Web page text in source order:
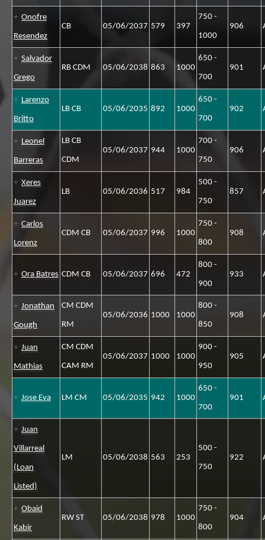
Onofre
Resendez
CB 05/06/2037 579 397
750 -
1000
906
Salvador
Grego
RB CDM 05/06/2038 863 1000
650 -
700
901
Larenzo
Britto
LB CB 05/06/2035 892 1000
650 -
700
902
Leonel
Barreras
LB CB
CDM
05/06/2037 944 1000
700 -
750
906
Xeres
Juarez
LB 05/06/2036 517 984
500 -
750
857
Carlos
Lorenz
CDM CB 05/06/2037 996 1000
750 -
800
908
Ora Batres CDM CB 05/06/2037 696 472
800 -
900
933
Jonathan
Gough
CM CDM
RM
05/06/2036 1000 1000
800 -
850
908
Juan
Mathias
CM CDM
CAM RM
05/06/2037 1000 1000
900 -
950
905
Jose Eva LM CM 05/06/2035 942 1000
650 -
700
901
Juan
Villarreal
(Loan
Listed)
LM 05/06/2038 563 253
500 -
750
922
Obaid
Kabir
RW ST 05/06/2038 978 1000
750 -
800
904